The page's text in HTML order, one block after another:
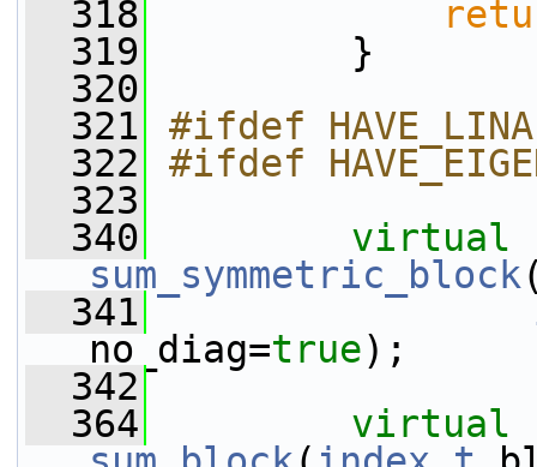
  318
  319
}
  320
  321
#ifdef
  322
#ifdef
  323
  340
virtual
sum_symmetric_block
  341
no_diag=true);
  342
  364
virtual